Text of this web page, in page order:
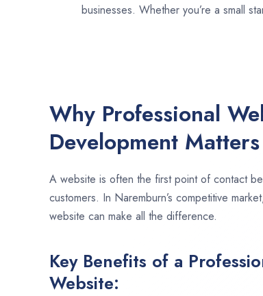
businesses. Whether you’re a small
Why Professional
Development
A website is often the first point of contact
customers. In Naremburn’s competitive
website can make all the difference.
Key Benefits of a
Website: